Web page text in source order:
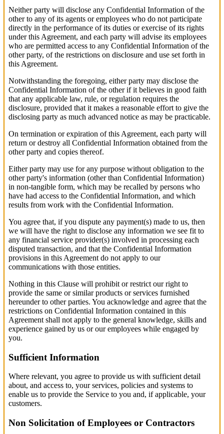
Neither party will disclose any Confidential Information of the
other to any of its agents or employees who do not participate
directly in the performance of its duties or exercise of its rights
under this Agreement, and each party will advise its employees
who are permitted access to any Confidential Information of the
other party, of the restrictions on disclosure and use set forth in
this Agreement.
Notwithstanding the foregoing, either party may disclose the
Confidential Information of the other if it believes in good faith
that any applicable law, rule, or regulation requires the
disclosure, provided that it makes a reasonable effort to give the
disclosing party as much advanced notice as may be practicable.
On termination or expiration of this Agreement, each party will
return or destroy all Confidential Information obtained from the
other party and copies thereof.
Either party may use for any purpose without obligation to the
other party's information (other than Confidential Information)
in non-tangible form, which may be recalled by persons who
have had access to the Confidential Information, and which
results from work with the Confidential Information.
You agree that, if you dispute any payment(s) made to us, then
we will have the right to disclose any information we see fit to
any financial service provider(s) involved in processing each
disputed transaction, and that the Confidential Information
provisions in this Agreement do not apply to our
communications with those entities.
Nothing in this Clause will prohibit or restrict our right to
provide the same or similar products or services furnished
hereunder to other parties. You acknowledge and agree that the
restrictions on Confidential Information contained in this
Agreement shall not apply to the general knowledge, skills and
experience gained by us or our employees while engaged by
you.
Sufficient Information
Where relevant, you agree to provide us with sufficient detail
about, and access to, your services, policies and systems to
enable us to provide the Service to you and, if applicable, your
customers.
Non Solicitation of Employees or Contractors